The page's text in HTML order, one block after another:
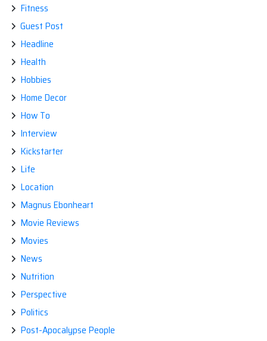
Fitness
Guest Post
Headline
Health
Hobbies
Home Decor
How To
Interview
Kickstarter
Life
Location
Magnus Ebonheart
Movie Reviews
Movies
News
Nutrition
Perspective
Politics
Post-Apocalypse People